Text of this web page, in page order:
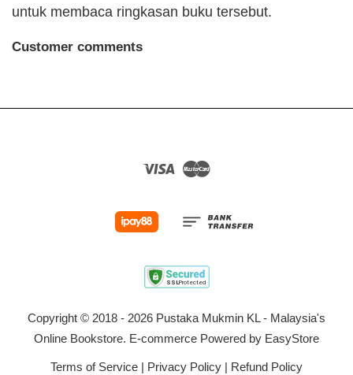
untuk membaca ringkasan buku tersebut.
Customer comments
Visa
Copyright © 2018 - 2026 Pustaka Mukmin KL - Malaysia's
Online Bookstore. E-commerce Powered by EasyStore
Terms of Service | Privacy Policy | Refund Policy